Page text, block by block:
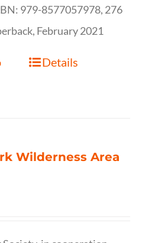
979-8577057978, 276
February 2021
Details
Wilderness Area